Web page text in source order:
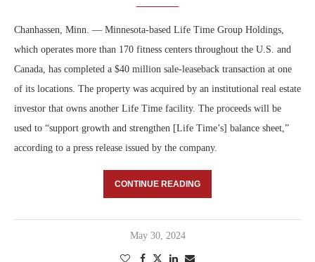
Chanhassen, Minn. — Minnesota-based Life Time Group Holdings,
which operates more than 170 fitness centers throughout the U.S. and
Canada, has completed a $40 million sale-leaseback transaction at one
of its locations. The property was acquired by an institutional real estate
investor that owns another Life Time facility. The proceeds will be
used to “support growth and strengthen [Life Time’s] balance sheet,”
according to a press release issued by the company.
CONTINUE READING
May 30, 2024